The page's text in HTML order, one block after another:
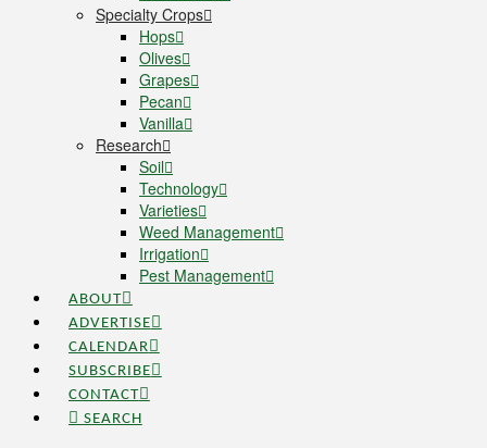
Specialty Crops
Hops
Olives
Grapes
Pecan
Vanilla
Research
Soil
Technology
Varieties
Weed Management
Irrigation
Pest Management
ABOUT
ADVERTISE
CALENDAR
SUBSCRIBE
CONTACT
SEARCH